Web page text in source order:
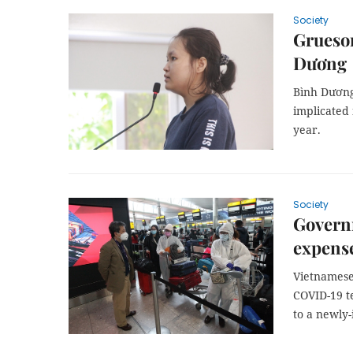
Society
Dương
Bình
implicated
year.
Society
COVID-19
to a